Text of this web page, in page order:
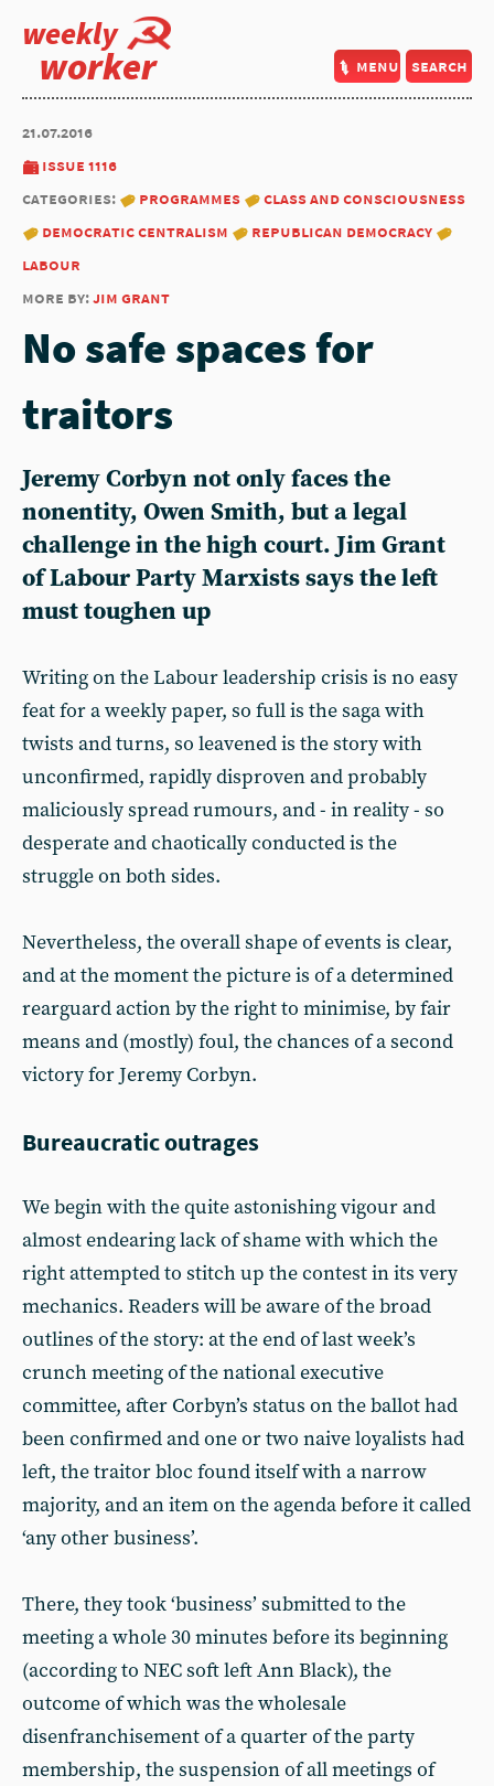
weekly
worker menu search
21.07.2016
issue 1116
categories:
programmes
class and consciousness
democratic centralism
republican democracy
labour
more by:jim grant
No safe spaces for
traitors
Jeremy Corbyn not only faces the
nonentity, Owen Smith, but a legal
challenge in the high court. Jim Grant
of Labour Party Marxists says the left
must toughen up
Writing on the Labour leadership crisis is no easy
feat for a weekly paper, so full is the saga with
twists and turns, so leavened is the story with
unconfirmed, rapidly disproven and probably
maliciously spread rumours, and - in reality - so
desperate and chaotically conducted is the
struggle on both sides.
Nevertheless, the overall shape of events is clear,
and at the moment the picture is of a determined
rearguard action by the right to minimise, by fair
means and (mostly) foul, the chances of a second
victory for Jeremy Corbyn.
Bureaucratic outrages
We begin with the quite astonishing vigour and
almost endearing lack of shame with which the
right attempted to stitch up the contest in its very
mechanics. Readers will be aware of the broad
outlines of the story: at the end of last week’s
crunch meeting of the national executive
committee, after Corbyn’s status on the ballot had
been confirmed and one or two naive loyalists had
left, the traitor bloc found itself with a narrow
majority, and an item on the agenda before it called
‘any other business’.
There, they took ‘business’ submitted to the
meeting a whole 30 minutes before its beginning
(according to NEC soft left Ann Black), the
outcome of which was the wholesale
disenfranchisement of a quarter of the party
membership, the suspension of all meetings of